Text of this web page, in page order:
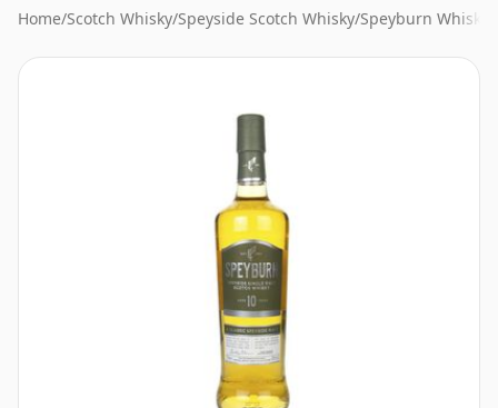
Home/Scotch Whisky/Speyside Scotch Whisky/Speyburn Whisky